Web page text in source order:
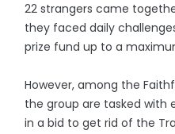
22 strangers came
they faced daily
prize fund up to a
However, among the
the group are tasked with
in a bid to get rid of the